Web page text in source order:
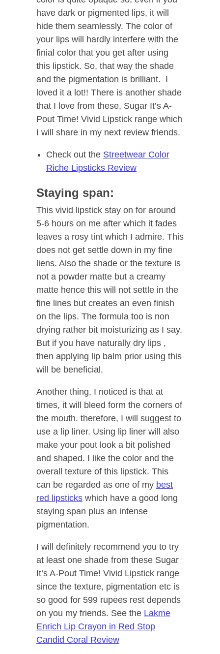
have dark or pigmented lips, it will
hide them seamlessly. The color of
your lips will hardly interfere with the
finial color that you get after using
this lipstick. So, that way the shade
and the pigmentation is brilliant. I
loved it a lot!! There is another shade
that I love from these, Sugar It’s A-
Pout Time! Vivid Lipstick range which
I will share in my next review friends.
Check out the Streetwear Color
Riche Lipsticks Review
Staying span:
This vivid lipstick stay on for around
5-6 hours on me after which it fades
leaves a rosy tint which I admire. This
does not get settle down in my fine
liens. Also the shade or the texture is
not a powder matte but a creamy
matte hence this will not settle in the
fine lines but creates an even finish
on the lips. The formula too is non
drying rather bit moisturizing as I say.
But if you have naturally dry lips ,
then applying lip balm prior using this
will be beneficial.
Another thing, I noticed is that at
times, it will bleed form the corners of
the mouth. therefore, I will suggest to
use a lip liner. Using lip liner will also
make your pout look a bit polished
and shaped. I like the color and the
overall texture of this lipstick. This
can be regarded as one of my best
red lipsticks which have a good long
staying span plus an intense
pigmentation.
I will definitely recommend you to try
at least one shade from these Sugar
It’s A-Pout Time! Vivid Lipstick range
since the texture, pigmentation etc is
so good for 599 rupees rest depends
on you my friends. See the Lakme
Enrich Lip Crayon in Red Stop
Candid Coral Review